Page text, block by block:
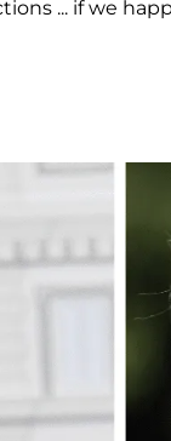
... if we